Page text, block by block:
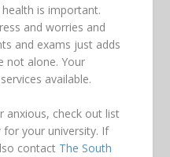
is important.
and worries and
and exams just adds
not alone. Your
available.
anxious, check out list
your university. If
contact The South